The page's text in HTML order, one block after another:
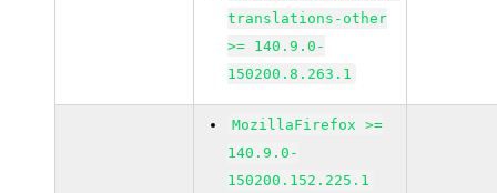
translations-other
>= 140.9.0-
150200.8.263.1
MozillaFirefox >=
140.9.0-
150200.152.225.1